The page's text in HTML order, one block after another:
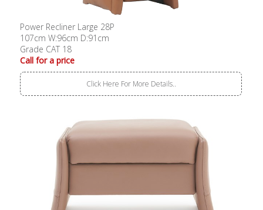
Power Recliner Large 28P
107cm W:96cm D:91cm
Grade CAT 18
Call for a price
Click Here For More Details..